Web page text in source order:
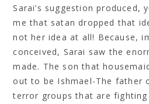
Sarai’s suggestion produced,
me that satan dropped that
not her idea at all! Because,
conceived, Sarai saw the
made. The son that
out to be Ishmael-The father
terror groups that are